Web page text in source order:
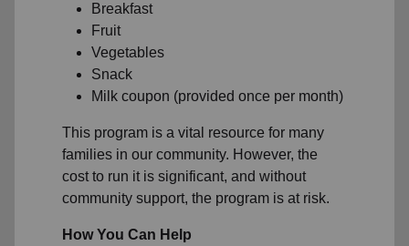
Breakfast
Fruit
Vegetables
Snack
Milk coupon (provided once per month)
This program is a vital resource for many
families in our community. However, the
cost to run it is significant, and without
community support, the program is at risk.
How You Can Help